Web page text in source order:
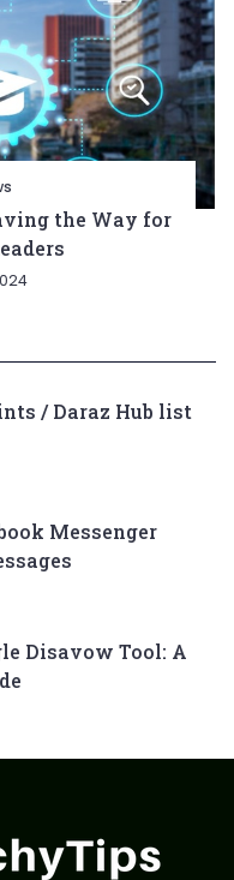
the Way for
/ Daraz Hub list
Messenger
Disavow Tool: A